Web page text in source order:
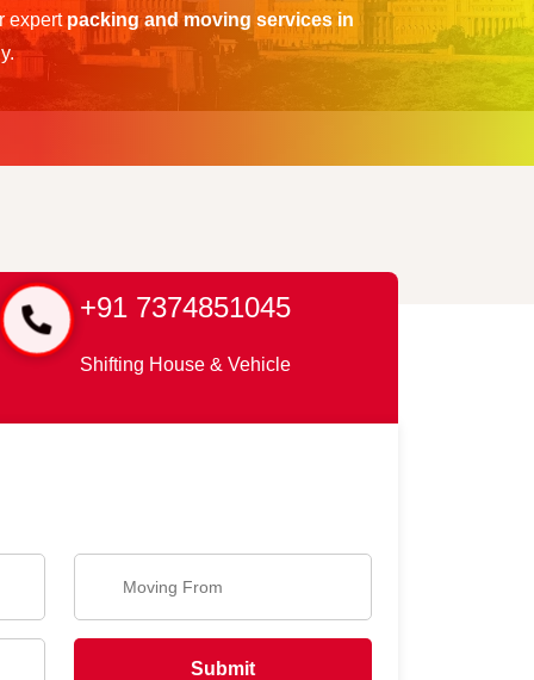
expert packing and moving services in
+91 7374851045
Shifting House & Vehicle
Submit